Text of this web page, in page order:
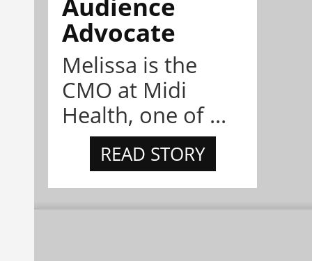
Advocate
Melissa is the
CMO at Midi
Health, one of ...
READ STORY